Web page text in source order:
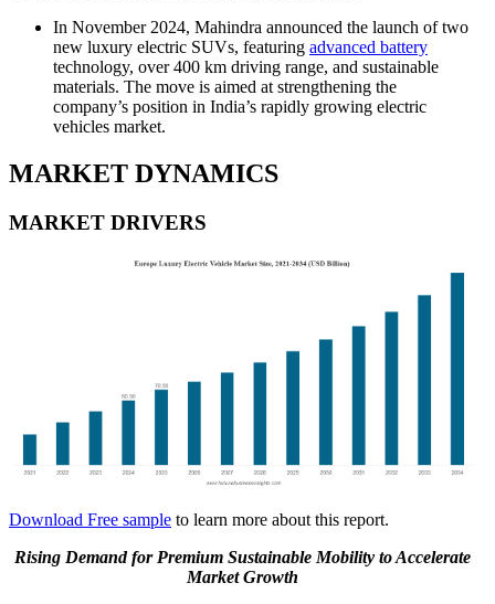
In November 2024, Mahindra announced the launch of two
new luxury electric SUVs, featuring advanced battery
technology, over 400 km driving range, and sustainable
materials. The move is aimed at strengthening the
company’s position in India’s rapidly growing electric
vehicles market.
MARKET DYNAMICS
MARKET DRIVERS
Download Free sample to learn more about this report.
Rising Demand for Premium Sustainable Mobility to Accelerate
Market Growth